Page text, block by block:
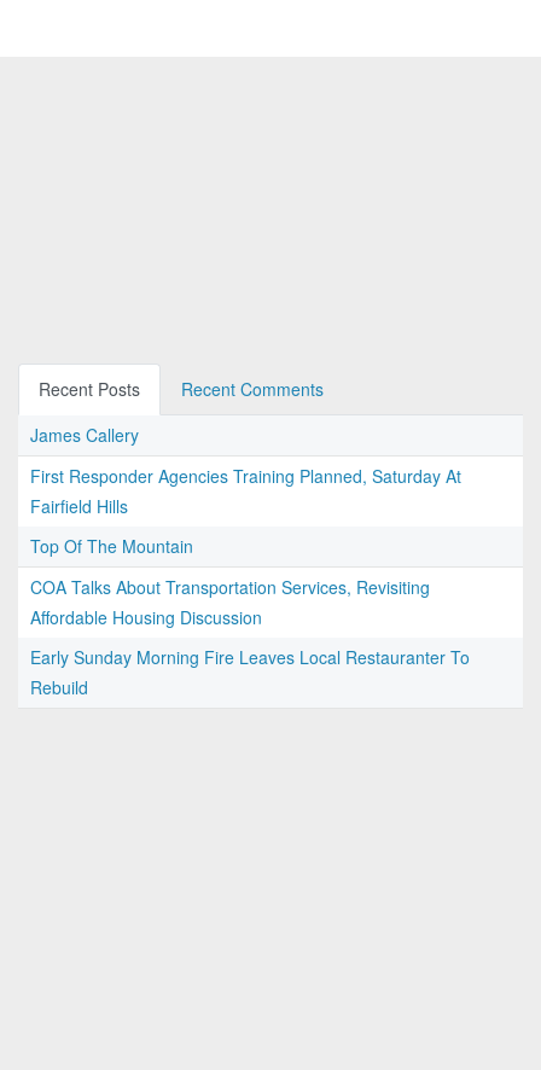
Recent Posts
Recent Comments
James Callery
First Responder Agencies Training Planned, Saturday At
Fairfield Hills
Top Of The Mountain
COA Talks About Transportation Services, Revisiting
Affordable Housing Discussion
Early Sunday Morning Fire Leaves Local Restauranter To
Rebuild